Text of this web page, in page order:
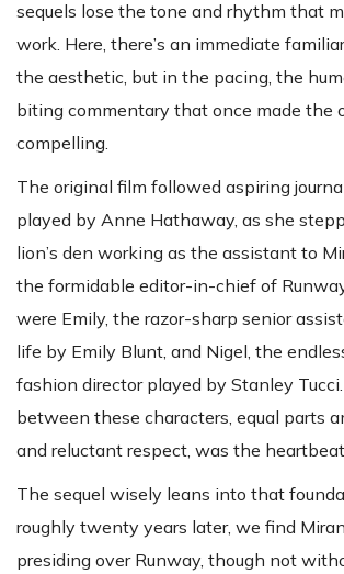
sequels lose the tone and rhythm that
work. Here, there’s an immediate
the aesthetic, but in the pacing, the
biting commentary that once made the
compelling.
The original film followed aspiring
played by Anne Hathaway, as she
lion’s den working as the assistant to
the formidable editor-in-chief of
were Emily, the razor-sharp senior
life by Emily Blunt, and Nigel, the
fashion director played by Stanley
between these characters, equal parts
and reluctant respect, was the
The sequel wisely leans into that
roughly twenty years later, we find
presiding over Runway, though not